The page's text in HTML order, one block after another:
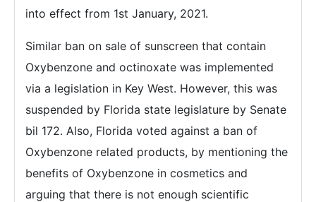
into effect from 1st January, 2021.
Similar ban on sale of sunscreen that contain
Oxybenzone and octinoxate was implemented
via a legislation in Key West. However, this was
suspended by Florida state legislature by Senate
bil 172. Also, Florida voted against a ban of
Oxybenzone related products, by mentioning the
benefits of Oxybenzone in cosmetics and
arguing that there is not enough scientific